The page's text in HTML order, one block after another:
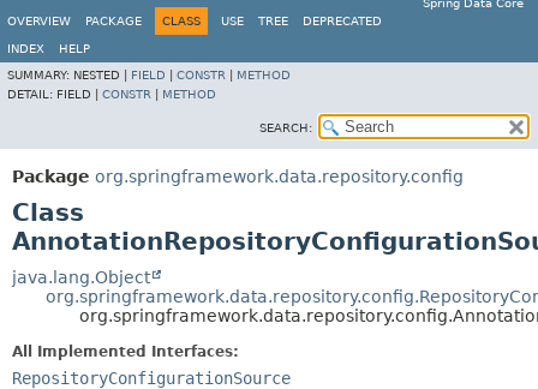
Spring Data Core
OVERVIEW
PACKAGE CLASS USE TREE DEPRECATED
INDEX
HELP
SUMMARY: NESTED | FIELD CONSTR
METHOD
DETAIL: FIELD | CONSTR METHOD
SEARCH:
Package org.springframework.data.repository.config
Class
java.lang.Object
All Implemented Interfaces:
RepositoryConfigurationSource